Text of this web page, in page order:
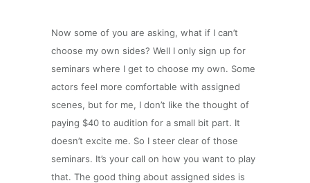
Now some of you are asking, what if I can’t
choose my own sides? Well I only sign up for
seminars where I get to choose my own. Some
actors feel more comfortable with assigned
scenes, but for me, I don’t like the thought of
paying $40 to audition for a small bit part. It
doesn’t excite me. So I steer clear of those
seminars. It’s your call on how you want to play
that. The good thing about assigned sides is